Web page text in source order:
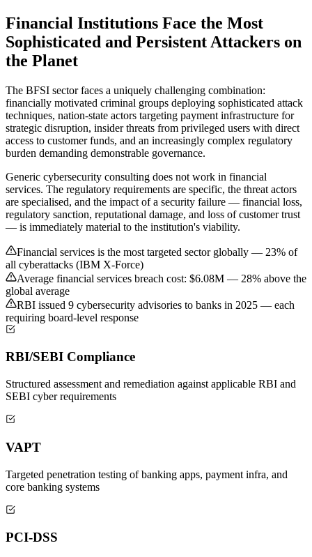
Financial Institutions Face the Most
Sophisticated and Persistent Attackers on
the Planet
The BFSI sector faces a uniquely challenging combination:
financially motivated criminal groups deploying sophisticated attack
techniques, nation-state actors targeting payment infrastructure for
strategic disruption, insider threats from privileged users with direct
access to customer funds, and an increasingly complex regulatory
burden demanding demonstrable governance.
Generic cybersecurity consulting does not work in financial
services. The regulatory requirements are specific, the threat actors
are specialised, and the impact of a security failure — financial loss,
regulatory sanction, reputational damage, and loss of customer trust
— is immediately material to the institution's viability.
Financial services is the most targeted sector globally — 23% of
all cyberattacks (IBM X-Force)
Average financial services breach cost: $6.08M — 28% above the
global average
RBI issued 9 cybersecurity advisories to banks in 2025 — each
requiring board-level response
RBI/SEBI Compliance
Structured assessment and remediation against applicable RBI and
SEBI cyber requirements
VAPT
Targeted penetration testing of banking apps, payment infra, and
core banking systems
PCI-DSS